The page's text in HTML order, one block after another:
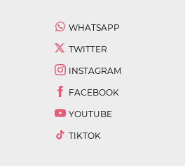
WHATSAPP
TWITTER
INSTAGRAM
FACEBOOK
YOUTUBE
TIKTOK